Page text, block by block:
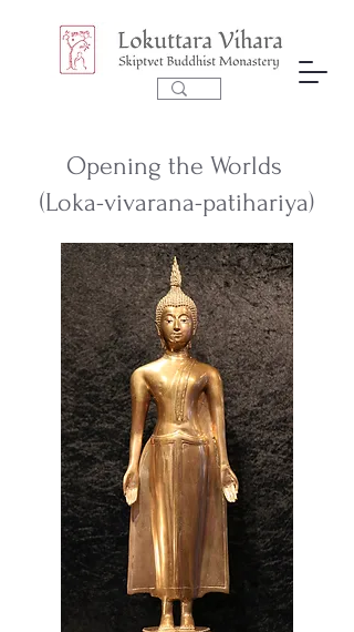
Opening the Worlds
(Loka-vivarana-patihariya)